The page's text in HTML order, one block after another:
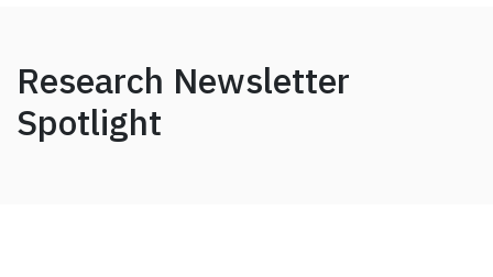
Research Newsletter
Spotlight